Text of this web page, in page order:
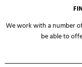
We work with a number
be able to